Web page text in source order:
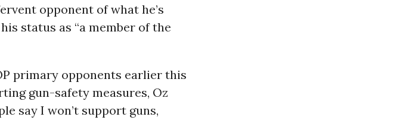
opponent of what he’s
status as “a member of the
primary opponents earlier this
gun-safety measures, Oz
say I won’t support guns,